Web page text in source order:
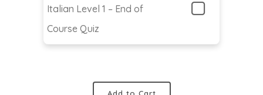
Italian Level 1 – End of
Course Quiz